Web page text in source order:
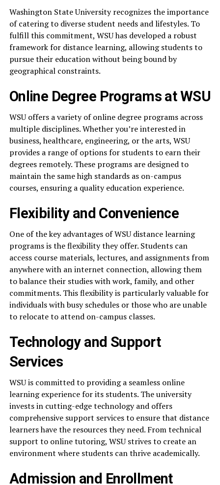
Washington State University recognizes the importance
of catering to diverse student needs and lifestyles. To
fulfill this commitment, WSU has developed a robust
framework for distance learning, allowing students to
pursue their education without being bound by
geographical constraints.
Online Degree Programs at WSU
WSU offers a variety of online degree programs across
multiple disciplines. Whether you’re interested in
business, healthcare, engineering, or the arts, WSU
provides a range of options for students to earn their
degrees remotely. These programs are designed to
maintain the same high standards as on-campus
courses, ensuring a quality education experience.
Flexibility and Convenience
One of the key advantages of WSU distance learning
programs is the flexibility they offer. Students can
access course materials, lectures, and assignments from
anywhere with an internet connection, allowing them
to balance their studies with work, family, and other
commitments. This flexibility is particularly valuable for
individuals with busy schedules or those who are unable
to relocate to attend on-campus classes.
Technology and Support
Services
WSU is committed to providing a seamless online
learning experience for its students. The university
invests in cutting-edge technology and offers
comprehensive support services to ensure that distance
learners have the resources they need. From technical
support to online tutoring, WSU strives to create an
environment where students can thrive academically.
Admission and Enrollment